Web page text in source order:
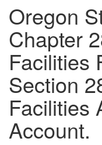
Oregon
Chapter
Facilities
Section
Facilities
Account.